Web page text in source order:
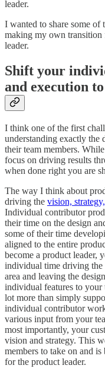
leader.
I wanted to share some of
making my own transition
leader.
Shift your
and execution
I think one of the first
understanding exactly the
their team members.
focus on driving results
when done right you are
The way I think about
driving the vision,
Individual contributor
their time on the design
some of their time
aligned to the entire
become a product leader,
individual time driving the
area and leaving the
individual features to your
lot more than simply
individual contributor
various input from your
most importantly, your
vision and strategy. This
members to take on and
for the product leader.